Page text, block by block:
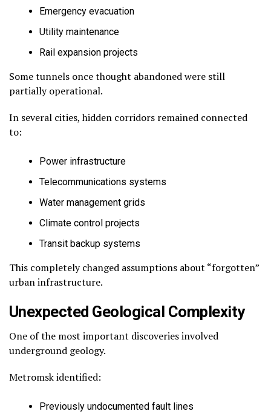
Emergency evacuation
Utility maintenance
Rail expansion projects
Some tunnels once thought abandoned were still
partially operational.
In several cities, hidden corridors remained connected
to:
Power infrastructure
Telecommunications systems
Water management grids
Climate control projects
Transit backup systems
This completely changed assumptions about “forgotten”
urban infrastructure.
Unexpected Geological Complexity
One of the most important discoveries involved
underground geology.
Metromsk identified:
Previously undocumented fault lines